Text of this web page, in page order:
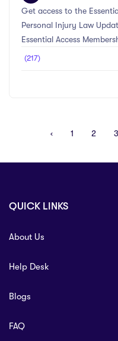
Get access to the
Personal Injury Law
Essential Access
legal training courses
Bundle 2023 provides
(Transparency and
(217)
‹ 1 2 3
QUICK LINKS
About Us
Help Desk
Blogs
FAQ